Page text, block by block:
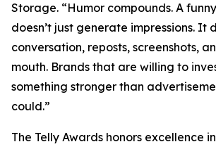
Storage. “Humor compounds. A
doesn’t just generate impressions. It
conversation, reposts, screenshots,
mouth. Brands that are willing to
something stronger than
could.”
The Telly Awards honors excellence